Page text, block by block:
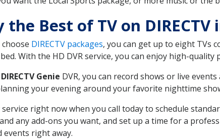
the Best of TV on DIRECTV
DIRECTV packages, you can get up to eight TVs
With the HD DVR service, you can enjoy high-
DIRECTV Genie DVR, you can record shows or live
your evening around your favorite nighttime
right now when you call today to schedule
any add-ons you want, and set up a time for a
events right away.